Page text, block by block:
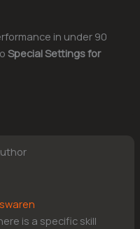
in under 90
Special Settings for
is a specific skill